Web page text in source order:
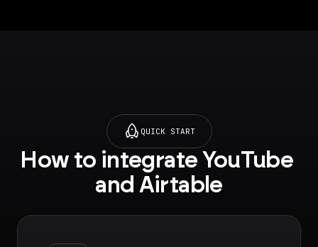
QUICK START
How to integrate YouTube
and Airtable